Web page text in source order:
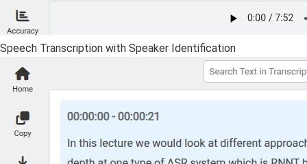
Speech Transcription with Speaker Identification